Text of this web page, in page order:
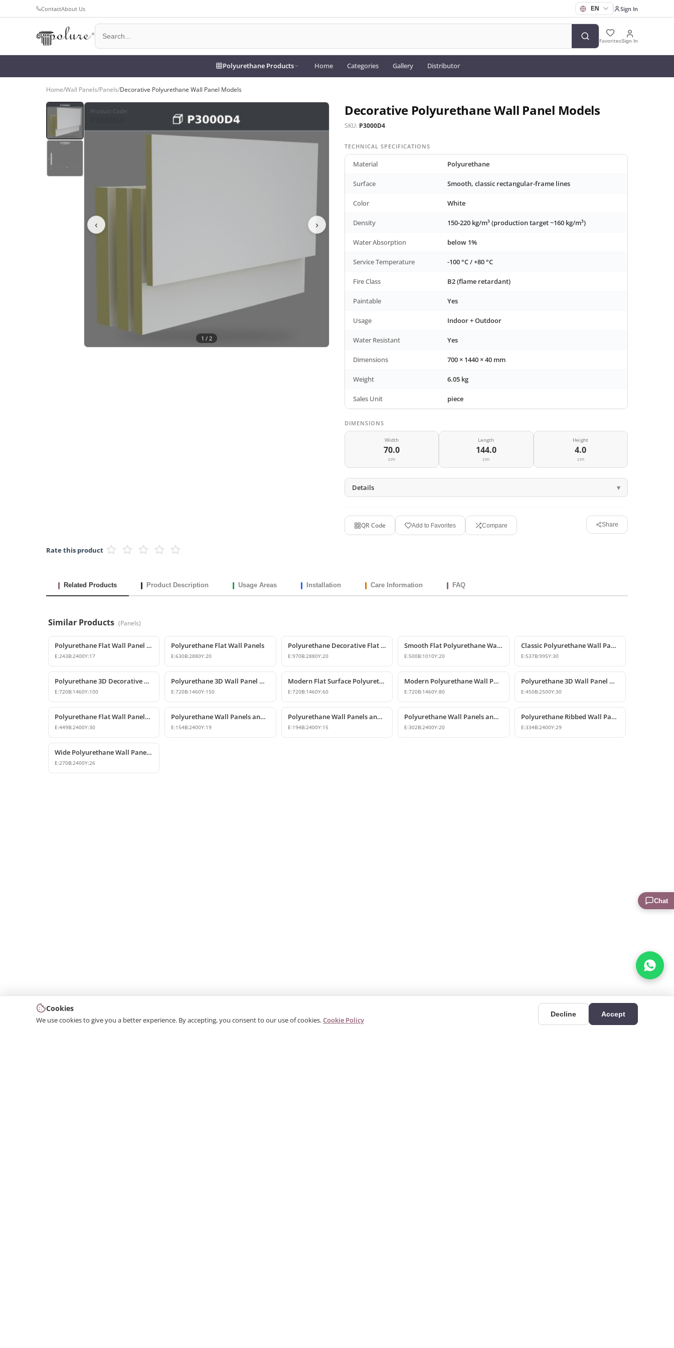
ContactAbout Us Sign In
FavoritesSign In
Polyurethane Products Home Categories Gallery Distributor
Home/Wall Panels/Panels/Decorative Polyurethane Wall Panel Models
Product Code:
‹ ›
1 / 2
Decorative Polyurethane Wall Panel Models
SKU: P3000D4
TECHNICAL SPECIFICATIONS
Material Polyurethane
Surface Smooth, classic rectangular-frame lines
Color White
Density 150-220 kg/m³ (production target ~160 kg/m³)
Water Absorption below 1%
Service Temperature -100 °C / +80 °C
Fire Class B2 (flame retardant)
Paintable Yes
Usage Indoor + Outdoor
Water Resistant Yes
Dimensions 700 × 1440 × 40 mm
Weight 6.05 kg
Sales Unit piece
DIMENSIONS
Width
70.0
cm
Length
144.0
cm
Height
4.0
cm
Details
QR Code Add to Favorites Compare Share
Rate this product
Related Products Product Description Usage Areas Installation Care Information FAQ
Similar Products (Panels)
Polyurethane Flat Wall Panel and Wide Baseboard Profile
E:243B:2400Y:17
Polyurethane Flat Wall Panels
E:630B:2880Y:20
Polyurethane Decorative Flat Wall Panel Designs
E:970B:2880Y:20
Smooth Flat Polyurethane Wall Panels
E:500B:1010Y:20
Classic Polyurethane Wall Panel Designs & Prices
E:537B:995Y:30
Polyurethane 3D Decorative Wall Panel Designs
E:720B:1460Y:100
Polyurethane 3D Wall Panel Designs
E:720B:1460Y:150
Modern Flat Surface Polyurethane Decorative Wall Panel
E:720B:1460Y:60
Modern Polyurethane Wall Panel and Facade Cladding Design
E:720B:1460Y:80
Polyurethane 3D Wall Panel Designs
E:450B:2500Y:30
Polyurethane Flat Wall Panels and Wainscoting Designs
E:449B:2400Y:30
Polyurethane Wall Panels and Decorative Fluted Slat Designs
E:154B:2400Y:19
Polyurethane Wall Panels and Wainscoting Profiles
E:194B:2400Y:15
Polyurethane Wall Panels and Wainscoting Designs
E:302B:2400Y:20
Polyurethane Ribbed Wall Panel and Modern Fluted Slat Model
E:334B:2400Y:29
Wide Polyurethane Wall Panel and Decorative Dado Rail Design
E:270B:2400Y:26
Cookies
We use cookies to give you a better experience. By accepting, you consent to our use of cookies.Cookie Policy
Decline Accept
Chat